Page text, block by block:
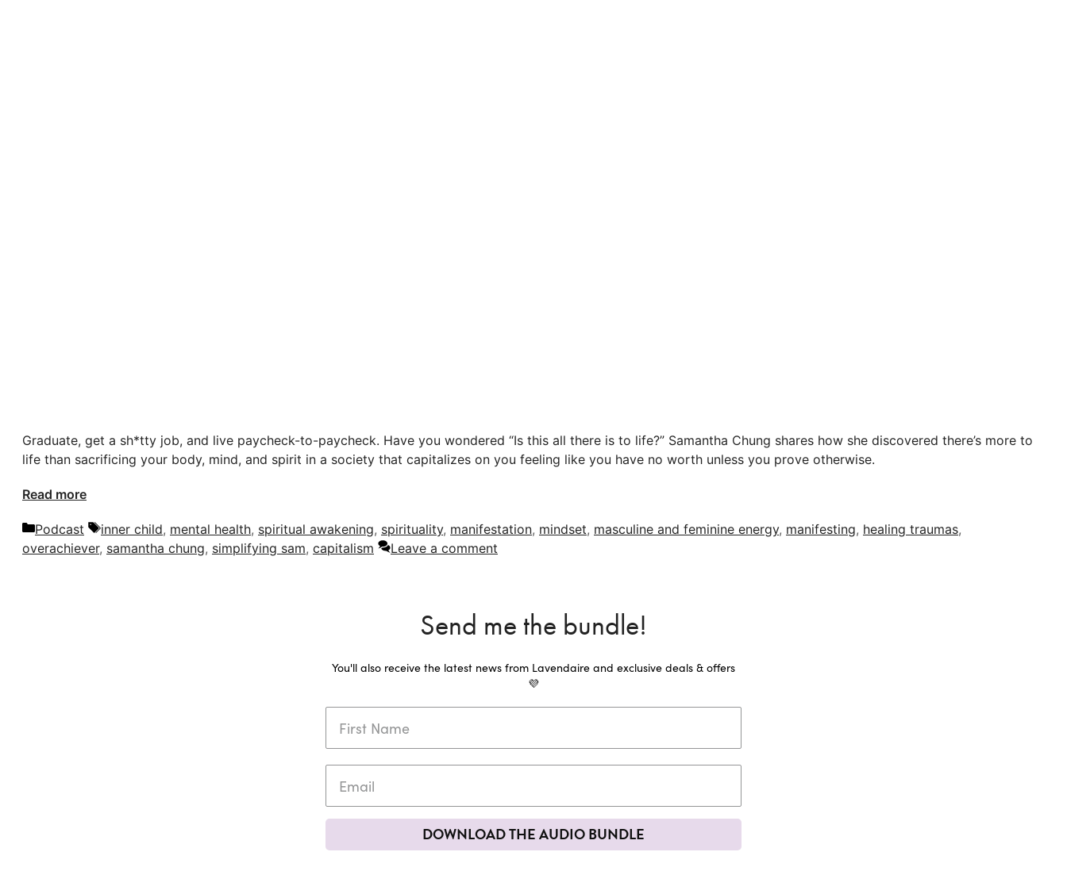
Graduate, get a sh*tty job, and live paycheck-to-paycheck. Have you wondered “Is this all there is to life?” Samantha Chung shares how she discovered there’s more to
life than sacrificing your body, mind, and spirit in a society that capitalizes on you feeling like you have no worth unless you prove otherwise.
Read more
Categories
Podcast Tags
inner child, mental health, spiritual awakening, spirituality, manifestation, mindset, masculine and feminine energy, manifesting, healing traumas,
overachiever, samantha chung, simplifying sam, capitalism Leave a comment
Send me the bundle!
You'll also receive the latest news from Lavendaire and exclusive deals & offers
💜
DOWNLOAD THE AUDIO BUNDLE